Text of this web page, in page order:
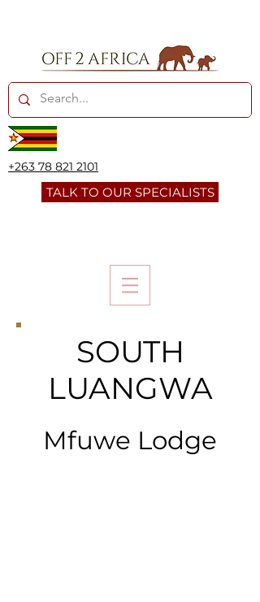
+263 78 821 2101
TALK TO OUR SPECIALISTS
SOUTH
LUANGWA
Mfuwe Lodge